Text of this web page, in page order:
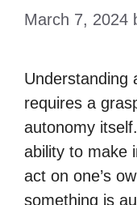
March 7, 2024
Understanding
requires a
autonomy
ability to make
act on one’s
something is